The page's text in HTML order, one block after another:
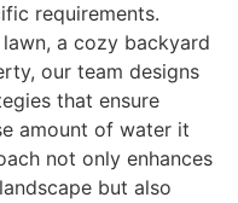
requirements.
a cozy backyard
our team designs
that ensure
amount of water it
not only enhances
but also